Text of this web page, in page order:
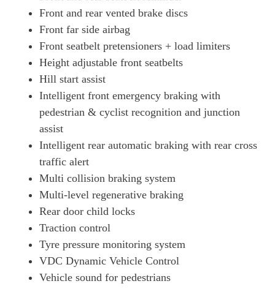
Front and rear vented brake discs
Front far side airbag
Front seatbelt pretensioners + load limiters
Height adjustable front seatbelts
Hill start assist
Intelligent front emergency braking with
pedestrian & cyclist recognition and junction
assist
Intelligent rear automatic braking with rear cross
traffic alert
Multi collision braking system
Multi-level regenerative braking
Rear door child locks
Traction control
Tyre pressure monitoring system
VDC Dynamic Vehicle Control
Vehicle sound for pedestrians